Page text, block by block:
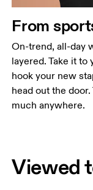
From
On-trend, all-day
layered. Take it
hook your new
head out the
much anywhere.
Viewed